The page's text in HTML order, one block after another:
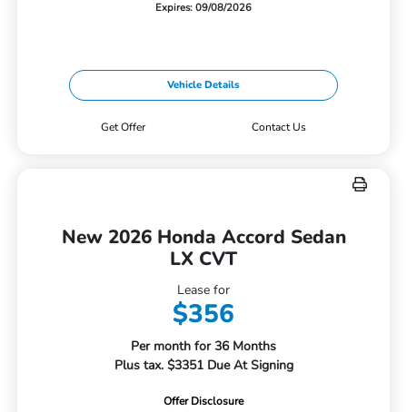
Expires: 09/08/2026
Vehicle Details
Get Offer Contact Us
New 2026 Honda Accord Sedan
LX CVT
Lease for
$356
Per month for 36 Months
Plus tax. $3351 Due At Signing
Offer Disclosure